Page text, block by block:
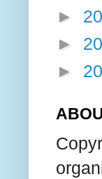
►
►
►